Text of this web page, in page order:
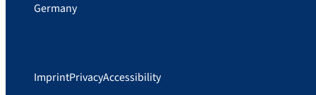
Germany
ImprintPrivacyAccessibility